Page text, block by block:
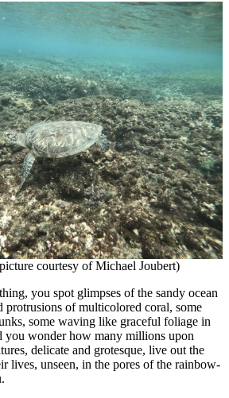
courtesy of Michael Joubert)
you spot glimpses of the sandy ocean
protrusions of multicolored coral, some
some waving like graceful foliage in
you wonder how many millions upon
delicate and grotesque, live out the
lives, unseen, in the pores of the rainbow-